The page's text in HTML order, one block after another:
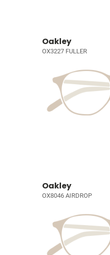
Oakley
OX3227 FULLER
Oakley
OX8046 AIRDROP